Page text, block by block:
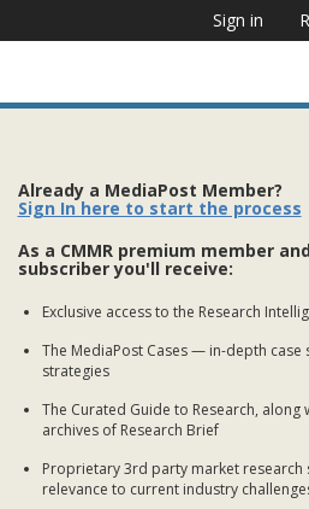
Sign in
Already a MediaPost Member?
Sign In here to start the process
As a CMMR premium member
subscriber you'll receive:
Exclusive access to the Research
The MediaPost Cases — in-depth
strategies
The Curated Guide to Research,
archives of Research Brief
Proprietary 3rd party market
relevance to current industry